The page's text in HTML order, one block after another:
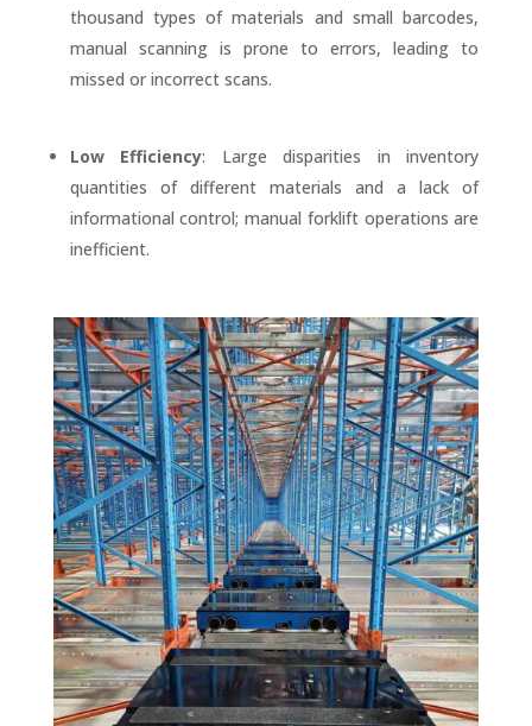
thousand types of materials and small barcodes,
manual scanning is prone to errors, leading to
missed or incorrect scans.
Low Efficiency: Large disparities in inventory
quantities of different materials and a lack of
informational control; manual forklift operations are
inefficient.